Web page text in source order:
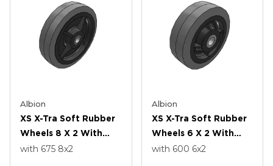
Albion
XS X-Tra Soft Rubber
Wheels 8 X 2 With
Roller Bearing
with 675 8x2
Albion
XS X-Tra Soft Rubber
Wheels 6 X 2 With
Delrin Bearing
with 600 6x2